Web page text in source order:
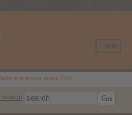
Login
stores since 1950